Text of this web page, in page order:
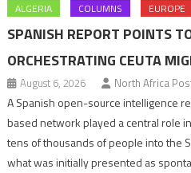
ALGERIA COLUMNS EUROPE
SPANISH REPORT POINTS
ORCHESTRATING CEUTA
August 6, 2026 North Africa
A Spanish open-source intelligence
based network played a central role
tens of thousands of people into the
what was initially presented as